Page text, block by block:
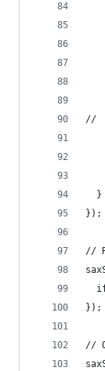
//
  }
});
//
});
//